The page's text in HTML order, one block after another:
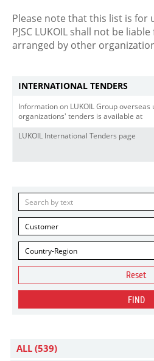
Please note that this list is for
PJSC LUKOIL shall not be
arranged by other
INTERNATIONAL TENDERS
Information on LUKOIL Group
organizations' tenders is available at
LUKOIL International Tenders page
Customer
Country-Region
Reset
FIND
ALL (539)